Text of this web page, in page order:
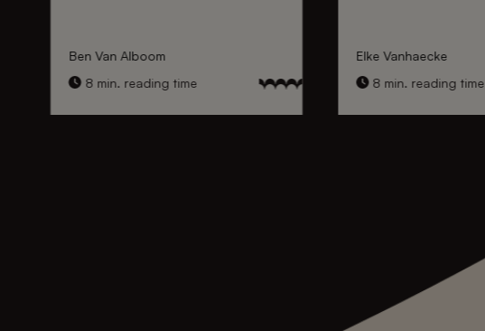
Ben Van Alboom
8 min. reading time
Elke Vanhaecke
8 min. reading time